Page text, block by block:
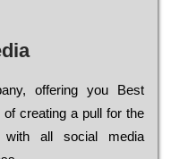
оffеrіng you Bеst
of сrеаtіng a рull for the
with all social media